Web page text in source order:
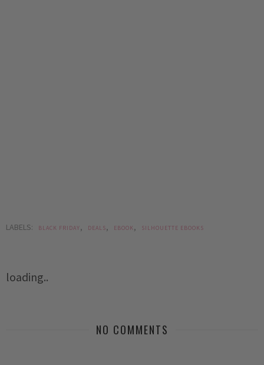
LABELS: BLACK FRIDAY, DEALS, EBOOK, SILHOUETTE EBOOKS
loading..
NO COMMENTS